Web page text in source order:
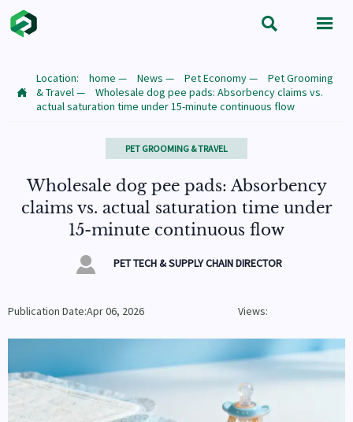
 

Location: home — News — Pet Economy—
Pet Grooming
& Travel—
Wholesale dog pee pads: Absorbency claims vs.
actual saturation time under 15-minute continuous flow
PET GROOMING & TRAVEL
Wholesale dog pee pads: Absorbency
claims vs. actual saturation time under
15-minute continuous flow
 PET TECH & SUPPLY CHAIN DIRECTOR
Publication Date:Apr 06, 2026 Views: